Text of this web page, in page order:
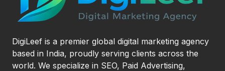
DigiLeef is a premier global digital marketing agency
based in India, proudly serving clients across the
world. We specialize in SEO, Paid Advertising,